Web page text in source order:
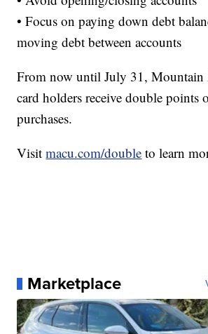
• Focus on paying down debt
moving debt between accounts
From now until July 31, Mountain
card holders receive double points
purchases.
Visitmacu.com/double to learn
Marketplace